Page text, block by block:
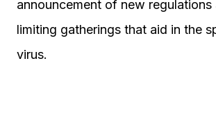
announcement of new regulations
limiting gatherings that aid in the
virus.